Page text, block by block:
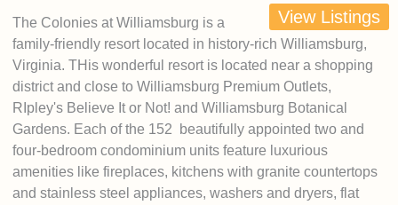
View Listings
The Colonies at Williamsburg is a
family-friendly resort located in history-rich Williamsburg,
Virginia. THis wonderful resort is located near a shopping
district and close to Williamsburg Premium Outlets,
RIpley's Believe It or Not! and Williamsburg Botanical
Gardens. Each of the 152 beautifully appointed two and
four-bedroom condominium units feature luxurious
amenities like fireplaces, kitchens with granite countertops
and stainless steel appliances, washers and dryers, flat